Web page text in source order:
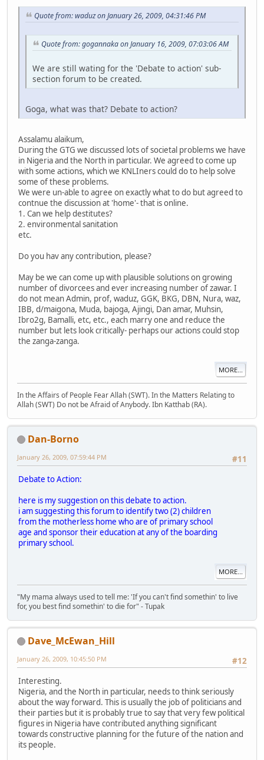
Quote from: waduz on January 26, 2009, 04:31:46 PM
Quote from: gogannaka on January 16, 2009, 07:03:06 AM
We are still wating for the 'Debate to action' sub-
section forum to be created.
Goga, what was that? Debate to action?
Assalamu alaikum,
During the GTG we discussed lots of societal problems we have
in Nigeria and the North in particular. We agreed to come up
with some actions, which we KNLIners could do to help solve
some of these problems.
We were un-able to agree on exactly what to do but agreed to
contnue the discussion at 'home'- that is online.
1. Can we help destitutes?
2. environmental sanitation
etc.
Do you hav any contribution, please?
May be we can come up with plausible solutions on growing
number of divorcees and ever increasing number of zawar. I
do not mean Admin, prof, waduz, GGK, BKG, DBN, Nura, waz,
IBB, d/maigona, Muda, bajoga, Ajingi, Dan amar, Muhsin,
Ibro2g, Bamalli, etc, etc., each marry one and reduce the
number but lets look critically- perhaps our actions could stop
the zanga-zanga.
MORE...
In the Affairs of People Fear Allah (SWT). In the Matters Relating to
Allah (SWT) Do not be Afraid of Anybody. Ibn Katthab (RA).
Dan-Borno
#11
January 26, 2009, 07:59:44 PM
Debate to Action:
here is my suggestion on this debate to action.
i am suggesting this forum to identify two (2) children
from the motherless home who are of primary school
age and sponsor their education at any of the boarding
primary school.
MORE...
"My mama always used to tell me: 'If you can't find somethin' to live
for, you best find somethin' to die for" - Tupak
Dave_McEwan_Hill
#12
January 26, 2009, 10:45:50 PM
Interesting.
Nigeria, and the North in particular, needs to think seriously
about the way forward. This is usually the job of politicians and
their parties but it is probably true to say that very few political
figures in Nigeria have contributed anything significant
towards constructive planning for the future of the nation and
its people.